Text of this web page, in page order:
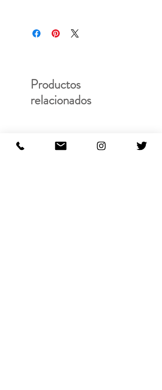
Productos
relacionados